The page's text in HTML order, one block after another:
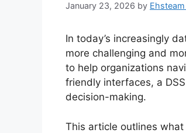
January 23, 2026 by
In today’s increasingly
more challenging and
to help organizations
friendly interfaces, a
decision-making.
This article outlines